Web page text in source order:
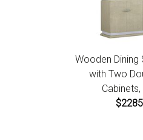
Wooden Dining
with Two